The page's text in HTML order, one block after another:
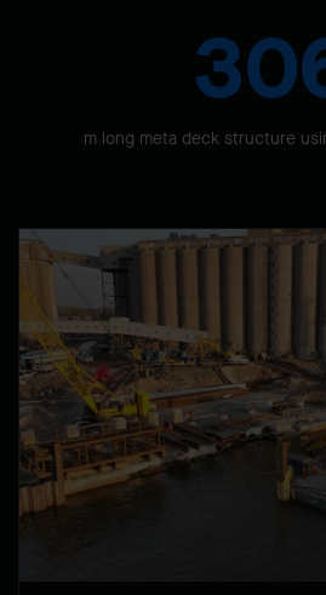
m long meta deck structure